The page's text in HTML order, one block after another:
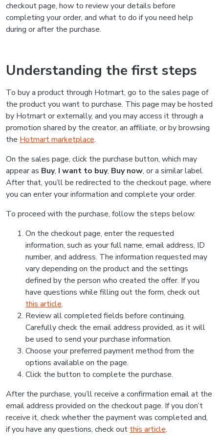
checkout page, how to review your details before
completing your order, and what to do if you need help
during or after the purchase.
Understanding the first steps
To buy a product through Hotmart, go to the sales page of
the product you want to purchase. This page may be hosted
by Hotmart or externally, and you may access it through a
promotion shared by the creator, an affiliate, or by browsing
the Hotmart marketplace.
On the sales page, click the purchase button, which may
appear as Buy, I want to buy, Buy now, or a similar label.
After that, you’ll be redirected to the checkout page, where
you can enter your information and complete your order.
To proceed with the purchase, follow the steps below:
On the checkout page, enter the requested
information, such as your full name, email address, ID
number, and address. The information requested may
vary depending on the product and the settings
defined by the person who created the offer. If you
have questions while filling out the form, check out
this article.
Review all completed fields before continuing.
Carefully check the email address provided, as it will
be used to send your purchase information.
Choose your preferred payment method from the
options available on the page.
Click the button to complete the purchase.
After the purchase, you’ll receive a confirmation email at the
email address provided on the checkout page. If you don’t
receive it, check whether the payment was completed and,
if you have any questions, check out this article.